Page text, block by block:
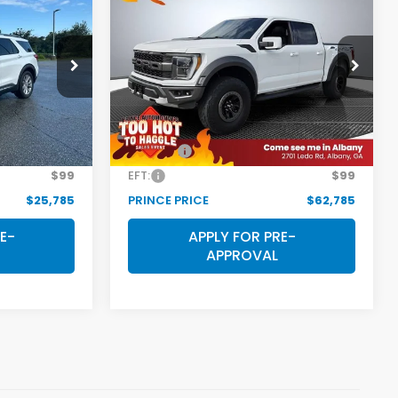
P501505
Ext. Int.
$24,987
$699
$99
$25,785
2022Ford F-150
VIN:1FTFW1RG2NFA04103
P501516
Model:W1R
49,933 mi Ext. Int.
PRINCE PRICE
Less
Retail Price:
$61,987
Doc Fee:
$699
EFT:
$99
PRINCE PRICE
$62,785
APPLY FOR PRE-
APPROVAL